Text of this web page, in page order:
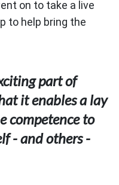
on to take a live
to help bring the
part of
it enables a lay
competence to
- and others -